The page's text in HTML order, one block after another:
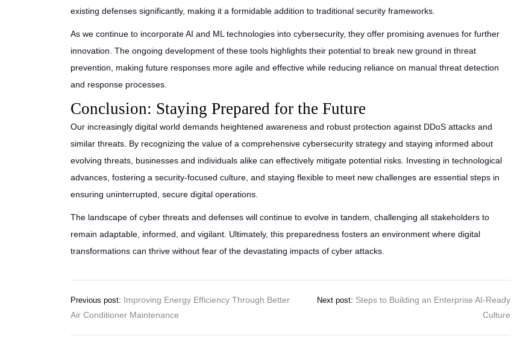
existing defenses significantly, making it a formidable addition to traditional security frameworks.
As we continue to incorporate AI and ML technologies into cybersecurity, they offer promising avenues for further
innovation. The ongoing development of these tools highlights their potential to break new ground in threat
prevention, making future responses more agile and effective while reducing reliance on manual threat detection
and response processes.
Conclusion: Staying Prepared for the Future
Our increasingly digital world demands heightened awareness and robust protection against DDoS attacks and
similar threats. By recognizing the value of a comprehensive cybersecurity strategy and staying informed about
evolving threats, businesses and individuals alike can effectively mitigate potential risks. Investing in technological
advances, fostering a security-focused culture, and staying flexible to meet new challenges are essential steps in
ensuring uninterrupted, secure digital operations.
The landscape of cyber threats and defenses will continue to evolve in tandem, challenging all stakeholders to
remain adaptable, informed, and vigilant. Ultimately, this preparedness fosters an environment where digital
transformations can thrive without fear of the devastating impacts of cyber attacks.
Post
navigation
Previous post: Improving Energy Efficiency Through Better
Air Conditioner Maintenance
Next post: Steps to Building an Enterprise AI-Ready
Culture